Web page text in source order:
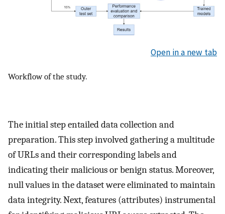
Open in a new tab
Workflow of the study.
The initial step entailed data collection and
preparation. This step involved gathering a multitude
of URLs and their corresponding labels and
indicating their malicious or benign status. Moreover,
null values in the dataset were eliminated to maintain
data integrity. Next, features (attributes) instrumental